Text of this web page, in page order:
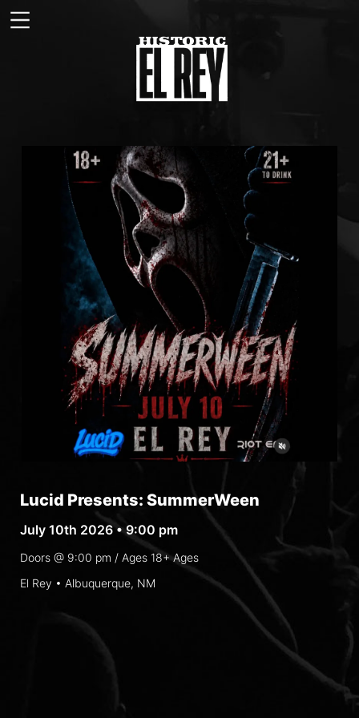
Lucid Presents: SummerWeen
July 10th 2026 • 9:00 pm
Doors @ 9:00 pm / Ages 18+ Ages
El Rey • Albuquerque, NM